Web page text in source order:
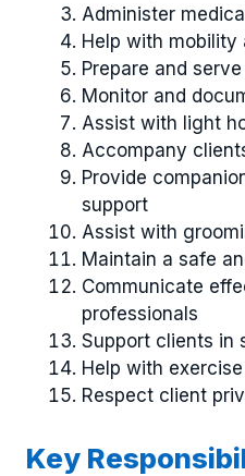
Administer
Help with mobility
Prepare and
Monitor and
Assist with light
Accompany
Provide
support
Assist with
Maintain a safe
Communicate
professionals
Support clients in
Help with
Respect client
Key